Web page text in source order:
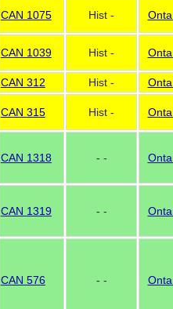
CAN 1075 Hist -
CAN 1039 Hist -
CAN 312 Hist -
CAN 315 Hist -
CAN 1318 - -
CAN 1319 - -
CAN 576 - -